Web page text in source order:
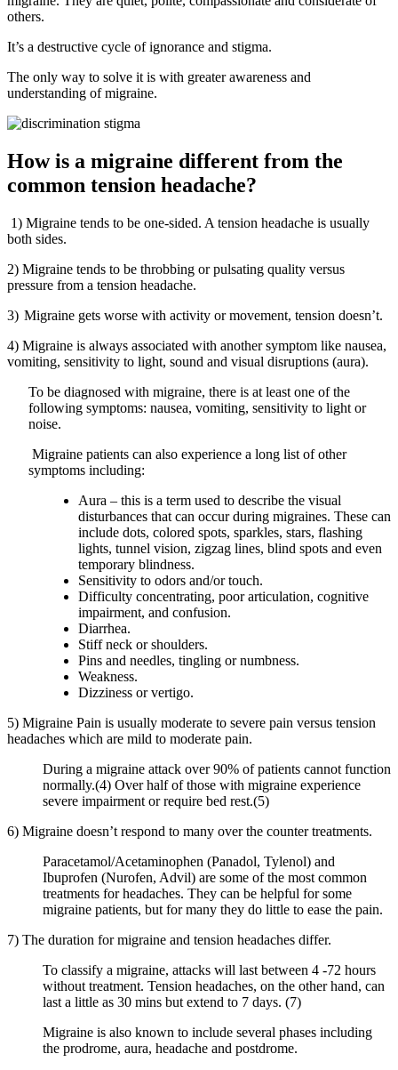
others.
It’s a destructive cycle of ignorance and stigma.
The only way to solve it is with greater awareness and
understanding of migraine.
How is a migraine different from the
common tension headache?
1) Migraine tends to be one-sided. A tension headache is usually
both sides.
2) Migraine tends to be throbbing or pulsating quality versus
pressure from a tension headache.
3) Migraine gets worse with activity or movement, tension doesn’t.
4) Migraine is always associated with another symptom like nausea,
vomiting, sensitivity to light, sound and visual disruptions (aura).
To be diagnosed with migraine, there is at least one of the
following symptoms: nausea, vomiting, sensitivity to light or
noise.
Migraine patients can also experience a long list of other
symptoms including:
Aura – this is a term used to describe the visual
disturbances that can occur during migraines. These can
include dots, colored spots, sparkles, stars, flashing
lights, tunnel vision, zigzag lines, blind spots and even
temporary blindness.
Sensitivity to odors and/or touch.
Difficulty concentrating, poor articulation, cognitive
impairment, and confusion.
Diarrhea.
Stiff neck or shoulders.
Pins and needles, tingling or numbness.
Weakness.
Dizziness or vertigo.
5) Migraine Pain is usually moderate to severe pain versus tension
headaches which are mild to moderate pain.
During a migraine attack over 90% of patients cannot function
normally.(4) Over half of those with migraine experience
severe impairment or require bed rest.(5)
6) Migraine doesn’t respond to many over the counter treatments.
Paracetamol/Acetaminophen (Panadol, Tylenol) and
Ibuprofen (Nurofen, Advil) are some of the most common
treatments for headaches. They can be helpful for some
migraine patients, but for many they do little to ease the pain.
7) The duration for migraine and tension headaches differ.
To classify a migraine, attacks will last between 4 -72 hours
without treatment. Tension headaches, on the other hand, can
last a little as 30 mins but extend to 7 days. (7)
Migraine is also known to include several phases including
the prodrome, aura, headache and postdrome.